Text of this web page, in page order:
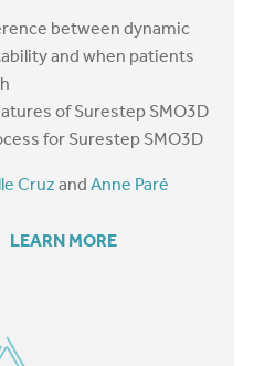
between dynamic
and when patients
of Surestep SMO3D
for Surestep SMO3D
CruzandAnne Paré
LEARN MORE